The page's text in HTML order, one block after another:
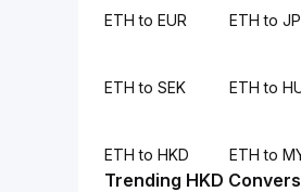
ETH to EUR ETH to
ETH to SEK ETH to
ETH to HKD ETH to
Trending HKD